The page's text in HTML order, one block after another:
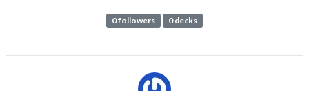
0 followers 0 decks